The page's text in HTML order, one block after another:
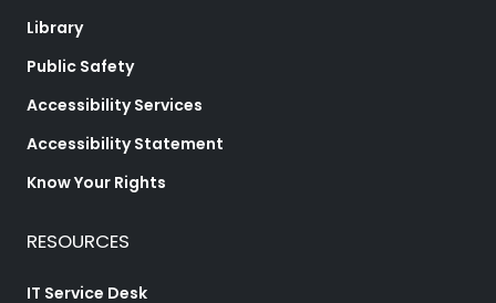
Library
Public Safety
Accessibility Services
Accessibility Statement
Know Your Rights
RESOURCES
IT Service Desk